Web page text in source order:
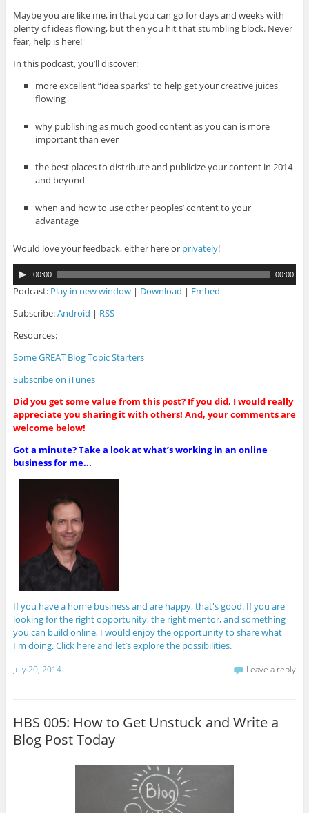
Maybe you are like me, in that you can go for days and weeks with
plenty of ideas flowing, but then you hit that stumbling block. Never
fear, help is here!
In this podcast, you’ll discover:
more excellent “idea sparks” to help get your creative juices
flowing
why publishing as much good content as you can is more
important than ever
the best places to distribute and publicize your content in 2014
and beyond
when and how to use other peoples’ content to your
advantage
Would love your feedback, either here or privately!
u
d
i
P
a
y
r
00:00 00:00
Podcast: Play in new window| Download | Embed
Subscribe:Android | RSS
Resources:
Some GREAT Blog Topic Starters
Subscribe on iTunes
Did you get some value from this post? If you did, I would really
appreciate you sharing it with others! And, your comments are
welcome below!
Got a minute? Take a look at what’s working in an online
business for me...
If you have a home business and are happy, that's good. If you are
looking for the right opportunity, the right mentor, and something
you can build online, I would enjoy the opportunity to share what
I'm doing. Click here and let’s explore the possibilities.
July 20, 2014 Leave a reply
HBS 005: How to Get Unstuck and Write a
Blog Post Today